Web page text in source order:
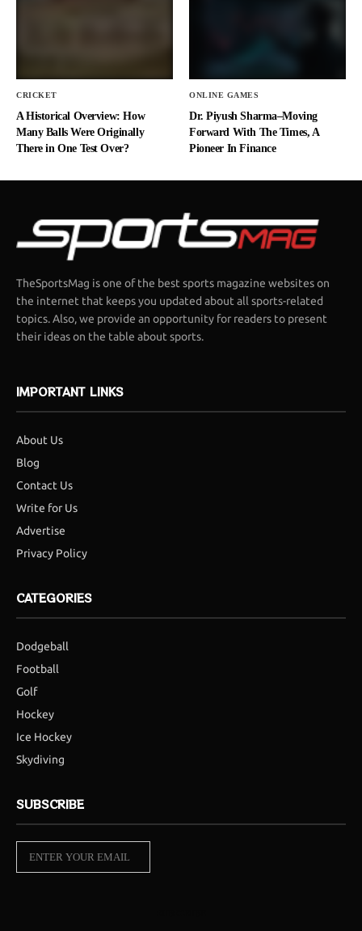
CRICKET
A Historical Overview: How
Many Balls Were Originally
There in One Test Over?
ONLINE GAMES
Dr. Piyush Sharma–Moving
Forward With The Times, A
Pioneer In Finance
TheSportsMag is one of the best sports magazine websites on
the internet that keeps you updated about all sports-related
topics. Also, we provide an opportunity for readers to present
their ideas on the table about sports.
IMPORTANT LINKS
About Us
Blog
Contact Us
Write for Us
Advertise
Privacy Policy
CATEGORIES
Dodgeball
Football
Golf
Hockey
Ice Hockey
Skydiving
SUBSCRIBE